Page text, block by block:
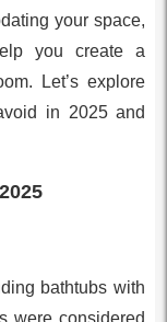
your space,
you create a
Let’s explore
in 2025 and
bathtubs with
were considered